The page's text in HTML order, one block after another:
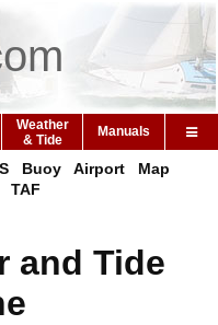
Weather
& Tide
Manuals
Buoy Airport
Map
TAF
and Tide